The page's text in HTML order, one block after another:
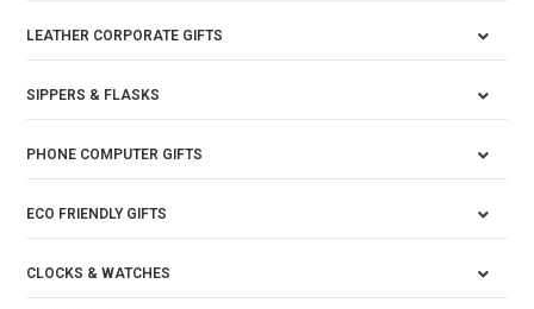
LEATHER CORPORATE GIFTS
SIPPERS & FLASKS
PHONE COMPUTER GIFTS
ECO FRIENDLY GIFTS
CLOCKS & WATCHES